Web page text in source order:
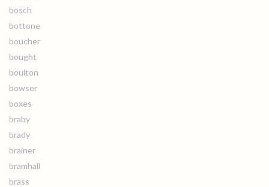
bosch
bottone
boucher
bought
boulton
bowser
boxes
braby
brady
brainer
bramhall
brass